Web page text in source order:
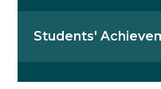
Students'